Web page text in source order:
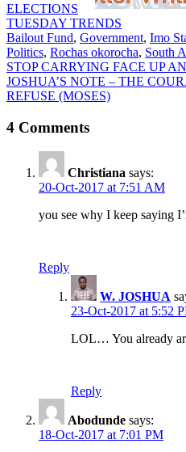
ELECTIONS
TUESDAY TRENDS
Bailout Fund, Government, Imo
Politics, Rochas okorocha, South
Post
navigation
STOP CARRYING FACE UP
JOSHUA’S NOTE – THE
REFUSE (MOSES)
4 Comments
Christiana says:
20-Oct-2017 at 7:51 AM
you see why I keep saying
Reply
W. JOSHUA
23-Oct-2017 at 5:52
LOL… You already
Reply
Abodunde says:
18-Oct-2017 at 7:01 PM